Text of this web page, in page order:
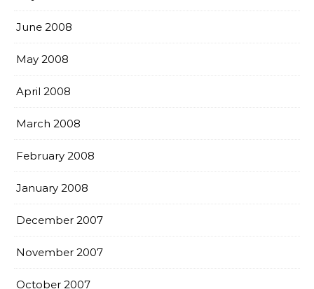
June 2008
May 2008
April 2008
March 2008
February 2008
January 2008
December 2007
November 2007
October 2007